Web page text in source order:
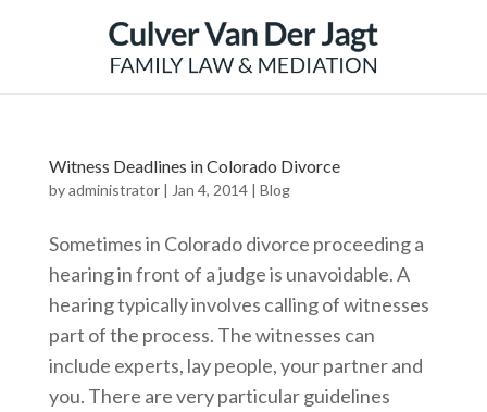
Witness Deadlines in Colorado Divorce
byadministrator| Jan 4, 2014| Blog
Sometimes in Colorado divorce proceeding a
hearing in front of a judge is unavoidable. A
hearing typically involves calling of witnesses
part of the process. The witnesses can
include experts, lay people, your partner and
you. There are very particular guidelines